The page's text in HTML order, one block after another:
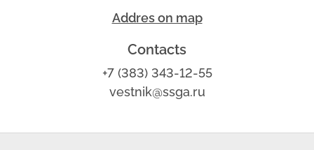
Addres on map
Contacts
+7 (383) 343-12-55
vestnik@ssga.ru